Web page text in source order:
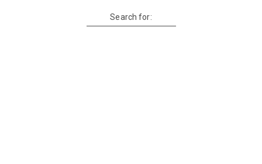
Search for: